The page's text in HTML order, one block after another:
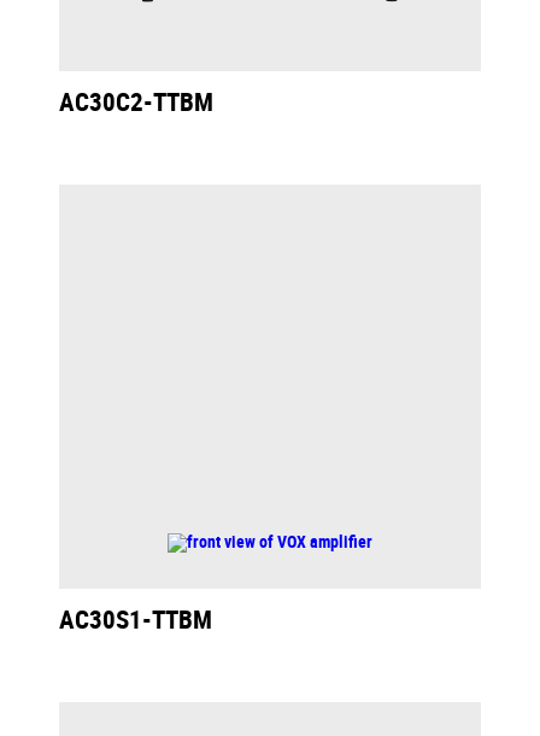
AC30C2-TTBM
AC30S1-TTBM